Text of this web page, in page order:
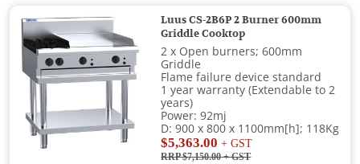
Luus CS-2B6P 2 Burner 600mm
Griddle Cooktop
2 x Open burners; 600mm
Griddle
Flame failure device standard
1 year warranty (Extendable to 2
years)
Power: 92mj
D: 900 x 800 x 1100mm[h]; 118Kg
$5,363.00 + GST
RRP $7,150.00+ GST